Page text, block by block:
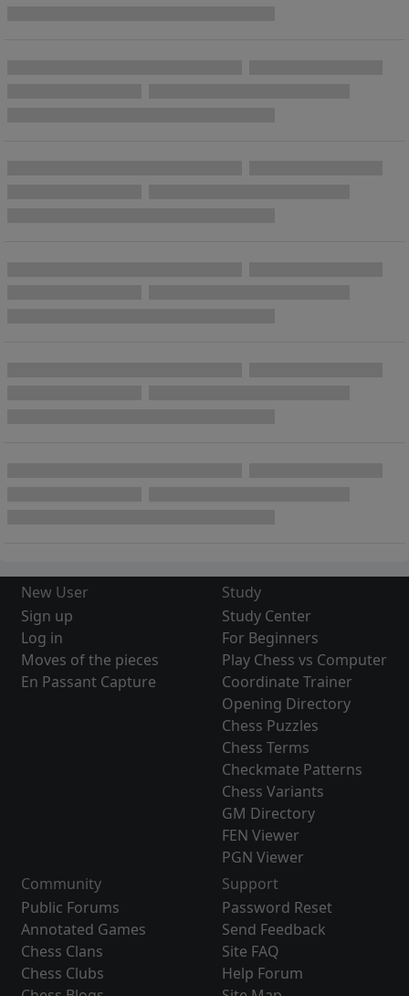
New User
Sign up
Log in
Moves of the pieces
En Passant Capture
Study
Study Center
For Beginners
Play Chess vs Computer
Coordinate Trainer
Opening Directory
Chess Puzzles
Chess Terms
Checkmate Patterns
Chess Variants
GM Directory
FEN Viewer
PGN Viewer
Community
Public Forums
Annotated Games
Chess Clans
Chess Clubs
Support
Password Reset
Send Feedback
Site FAQ
Help Forum